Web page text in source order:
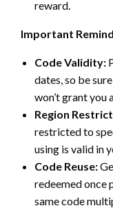
reward.
Important
Code Validity:
dates, so be
won’t grant you
Region
restricted to
using is valid in
Code Reuse:
redeemed once
same code